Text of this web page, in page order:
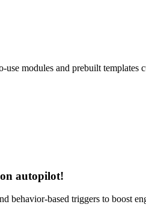
modules and prebuilt templates
autopilot!
behavior-based triggers to boost